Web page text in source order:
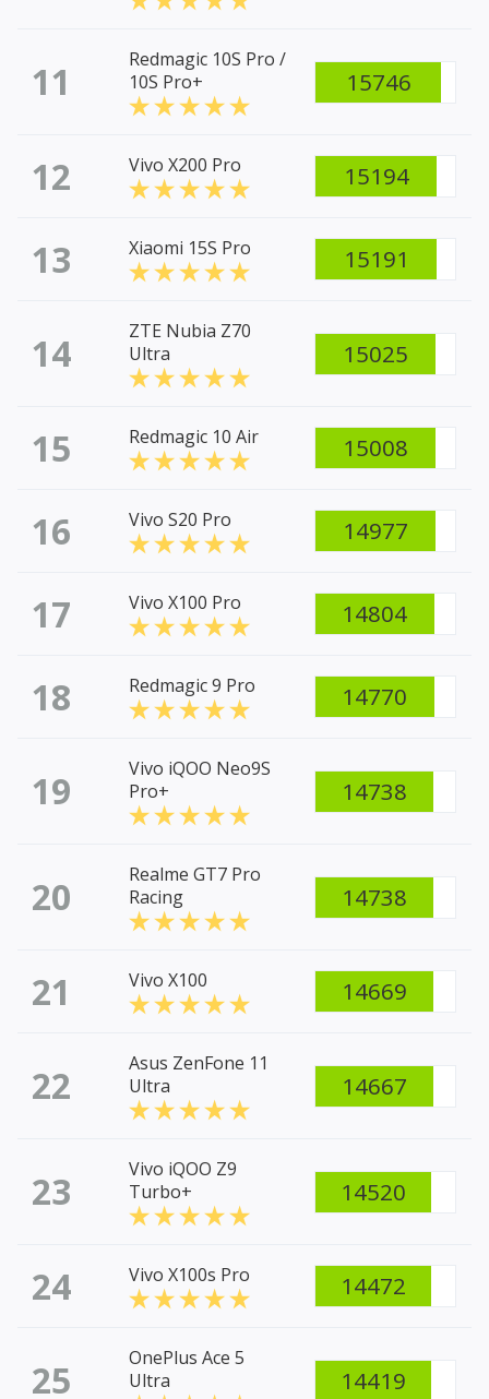
11
Redmagic 10S Pro /
10S Pro+
15746
12 Vivo X200 Pro 15194
13 Xiaomi 15S Pro 15191
14
ZTE Nubia Z70
Ultra
15025
15 Redmagic 10 Air 15008
16 Vivo S20 Pro 14977
17 Vivo X100 Pro 14804
18 Redmagic 9 Pro 14770
19
Vivo iQOO Neo9S
Pro+
14738
20
Realme GT7 Pro
Racing
14738
21 Vivo X100 14669
22
Asus ZenFone 11
Ultra
14667
23
Vivo iQOO Z9
Turbo+
14520
24 Vivo X100s Pro 14472
25
OnePlus Ace 5
Ultra
14419